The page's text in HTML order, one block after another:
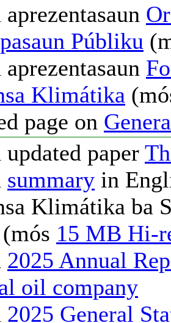
Públiku
Klimátika
page on
paper
summary in
Klimátika ba
15 MB Hi-
2025 Annual
oil company
2025 General